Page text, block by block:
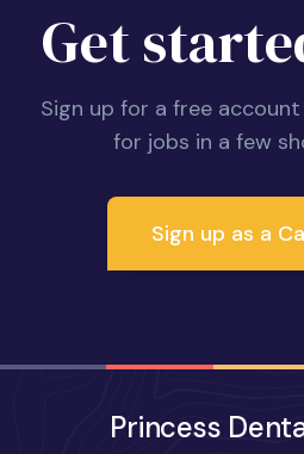
Get
Sign up for a free
for jobs in a few
Sign up as a
Princess